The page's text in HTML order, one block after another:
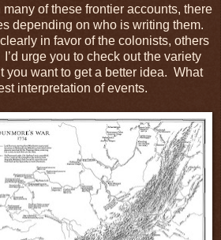
of these frontier accounts, there
depending on who is writing them.
in favor of the colonists, others
urge you to check out the variety
you want to get a better idea. What
interpretation of events.